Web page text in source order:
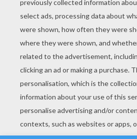
YOUR SCORE